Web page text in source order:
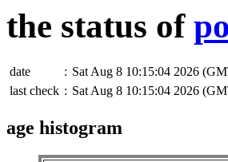
the status of
date : Sat Aug 8 10:15:04 2026
last check : Sat Aug 8 10:15:04 2026
age histogram